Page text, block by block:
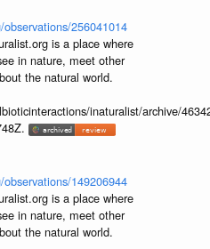
256041014
is a place where
in nature, meet other
the natural world.
inaturalist/archive/
149206944
is a place where
in nature, meet other
the natural world.